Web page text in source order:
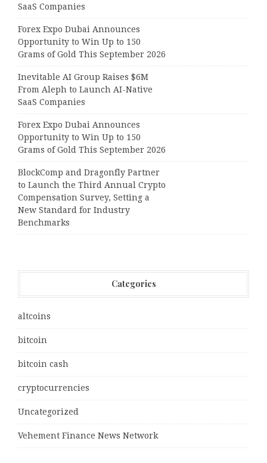
SaaS Companies
Forex Expo Dubai Announces
Opportunity to Win Up to 150
Grams of Gold This September 2026
Inevitable AI Group Raises $6M
From Aleph to Launch AI-Native
SaaS Companies
Forex Expo Dubai Announces
Opportunity to Win Up to 150
Grams of Gold This September 2026
BlockComp and Dragonfly Partner
to Launch the Third Annual Crypto
Compensation Survey, Setting a
New Standard for Industry
Benchmarks
Categories
altcoins
bitcoin
bitcoin cash
cryptocurrencies
Uncategorized
Vehement Finance News Network